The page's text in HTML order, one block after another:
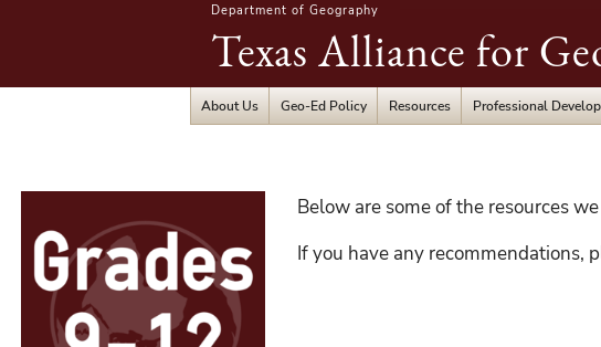
Department of Geography
Texas Alliance for
About Us Geo-Ed Policy Resources Professional
Below are some of the resources
If you have any recommendations,